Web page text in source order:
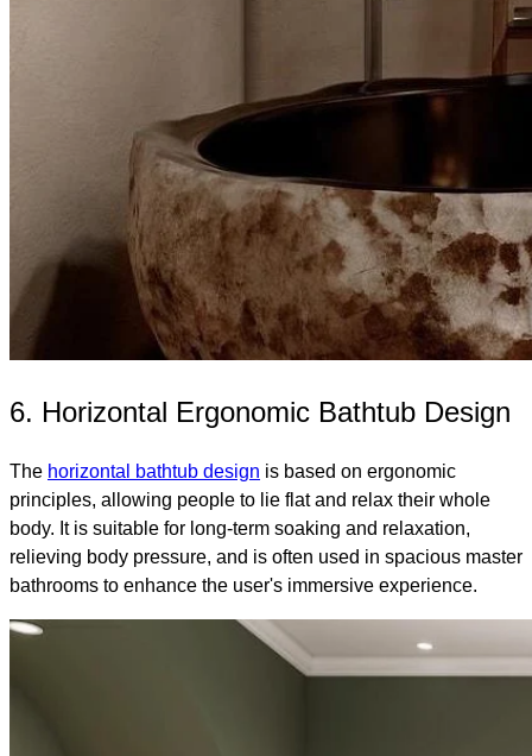
6. Horizontal Ergonomic Bathtub Design
The horizontal bathtub design is based on ergonomic
principles, allowing people to lie flat and relax their whole
body. It is suitable for long-term soaking and relaxation,
relieving body pressure, and is often used in spacious master
bathrooms to enhance the user's immersive experience.